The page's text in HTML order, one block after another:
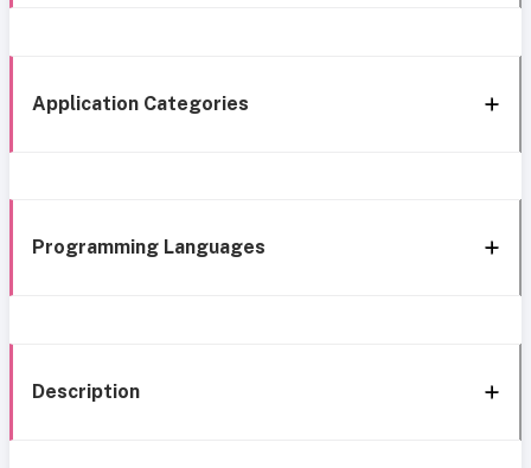
Application Categories
Programming Languages
Description